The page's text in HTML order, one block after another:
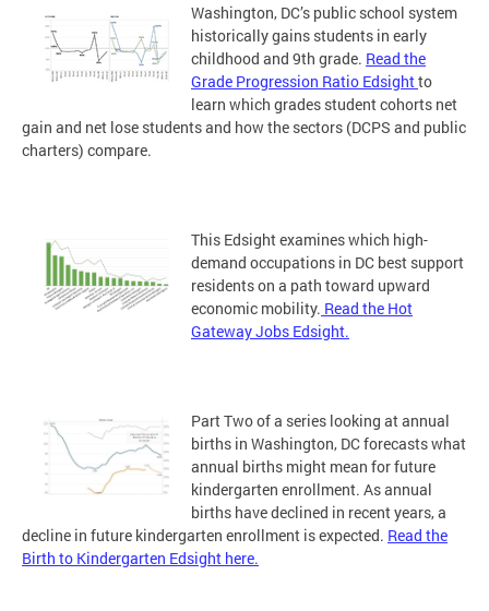
Washington, DC’s public school system
historically gains students in early
childhood and 9th grade. Read the
Grade Progression Ratio Edsightto
learn which grades student cohorts net
gain and net lose students and how the sectors (DCPS and public
charters) compare.
This Edsight examines which high-
demand occupations in DC best support
residents on a path toward upward
economic mobility. Read the Hot
Gateway Jobs Edsight.
Part Two of a series looking at annual
births in Washington, DC forecasts what
annual births might mean for future
kindergarten enrollment. As annual
births have declined in recent years, a
decline in future kindergarten enrollment is expected. Read the
Birth to Kindergarten Edsight here.